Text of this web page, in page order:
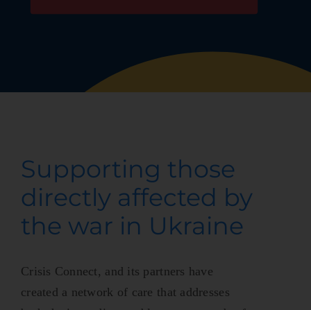
Supporting those
directly affected by
the war in Ukraine
Crisis Connect, and its partners have
created a network of care that addresses